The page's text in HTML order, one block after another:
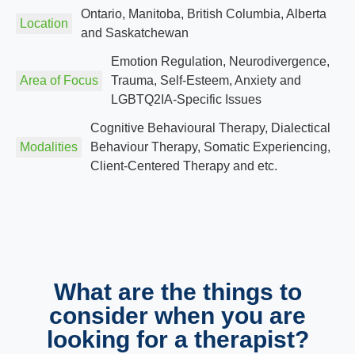
Location
Ontario, Manitoba, British Columbia, Alberta
and Saskatchewan
Area of Focus
Emotion Regulation, Neurodivergence,
Trauma, Self-Esteem, Anxiety and
LGBTQ2IA-Specific Issues
Modalities
Cognitive Behavioural Therapy, Dialectical
Behaviour Therapy, Somatic Experiencing,
Client-Centered Therapy and etc.
What are the things to
consider when you are
looking for a therapist?